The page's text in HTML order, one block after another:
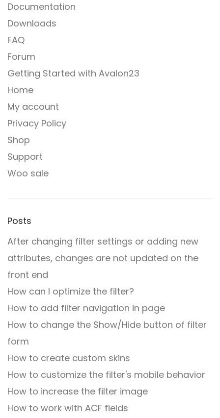
Documentation
Downloads
FAQ
Forum
Getting Started with Avalon23
Home
My account
Privacy Policy
Shop
Support
Woo sale
Posts
After changing filter settings or adding new
attributes, changes are not updated on the
front end
How can I optimize the filter?
How to add filter navigation in page
How to change the Show/Hide button of filter
form
How to create custom skins
How to customize the filter's mobile behavior
How to increase the filter image
How to work with ACF fields